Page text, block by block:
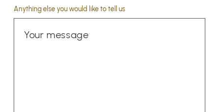
Anything else you would like to tell us